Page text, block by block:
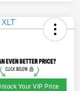
Your VIP Price